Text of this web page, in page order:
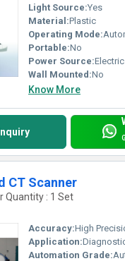
Light Source:Yes
Material:Plastic
Operating Mode:
Portable:No
Power Source:Electric
Wall Mounted:No
Know More
CT Scanner
Quantity : 1 Set
Accuracy:High
Application:Diagnostic
Automation Grade: